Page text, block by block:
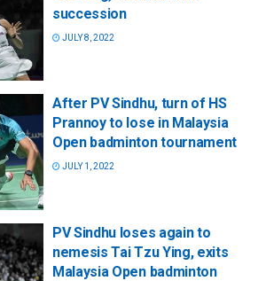
succession
JULY 8, 2022
After PV Sindhu, turn of HS
Prannoy to lose in Malaysia
Open badminton tournament
JULY 1, 2022
PV Sindhu loses again to
nemesis Tai Tzu Ying, exits
Malaysia Open badminton